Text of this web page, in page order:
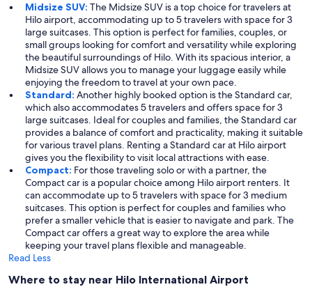
Midsize SUV: The Midsize SUV is a top choice for travelers at
Hilo airport, accommodating up to 5 travelers with space for 3
large suitcases. This option is perfect for families, couples, or
small groups looking for comfort and versatility while exploring
the beautiful surroundings of Hilo. With its spacious interior, a
Midsize SUV allows you to manage your luggage easily while
enjoying the freedom to travel at your own pace.
Standard: Another highly booked option is the Standard car,
which also accommodates 5 travelers and offers space for 3
large suitcases. Ideal for couples and families, the Standard car
provides a balance of comfort and practicality, making it suitable
for various travel plans. Renting a Standard car at Hilo airport
gives you the flexibility to visit local attractions with ease.
Compact: For those traveling solo or with a partner, the
Compact car is a popular choice among Hilo airport renters. It
can accommodate up to 5 travelers with space for 3 medium
suitcases. This option is perfect for couples and families who
prefer a smaller vehicle that is easier to navigate and park. The
Compact car offers a great way to explore the area while
keeping your travel plans flexible and manageable.
Read Less
Where to stay near Hilo International Airport